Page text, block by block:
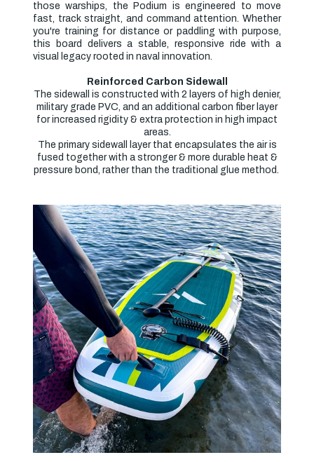
those warships, the Podium is engineered to move
fast, track straight, and command attention. Whether
you're training for distance or paddling with purpose,
this board delivers a stable, responsive ride with a
visual legacy rooted in naval innovation.
Reinforced Carbon Sidewall
The sidewall is constructed with 2 layers of high denier,
military grade PVC, and an additional carbon fiber layer
for increased rigidity & extra protection in high impact
areas.
The primary sidewall layer that encapsulates the air is
fused together with a stronger & more durable heat &
pressure bond, rather than the traditional glue method.